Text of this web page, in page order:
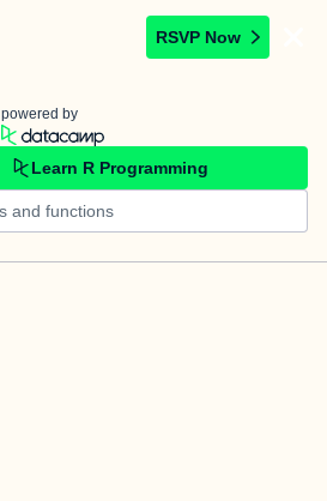
RSVP Now
powered by
Learn R Programming